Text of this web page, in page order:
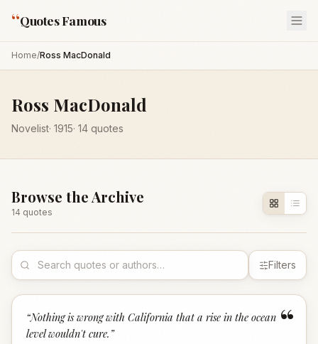
“Quotes Famous
Home/Ross MacDonald
Ross MacDonald
Novelist· 1915· 14 quotes
Browse the Archive
14 quotes
Filters
“
“Nothing is wrong with California that a rise in the ocean
level wouldn't cure. ”